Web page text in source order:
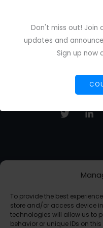
To provide the best
store and/or access device
technologies will allow us to
behavior or unique IDs on
Don't miss out! Join
updates and
Sign up now